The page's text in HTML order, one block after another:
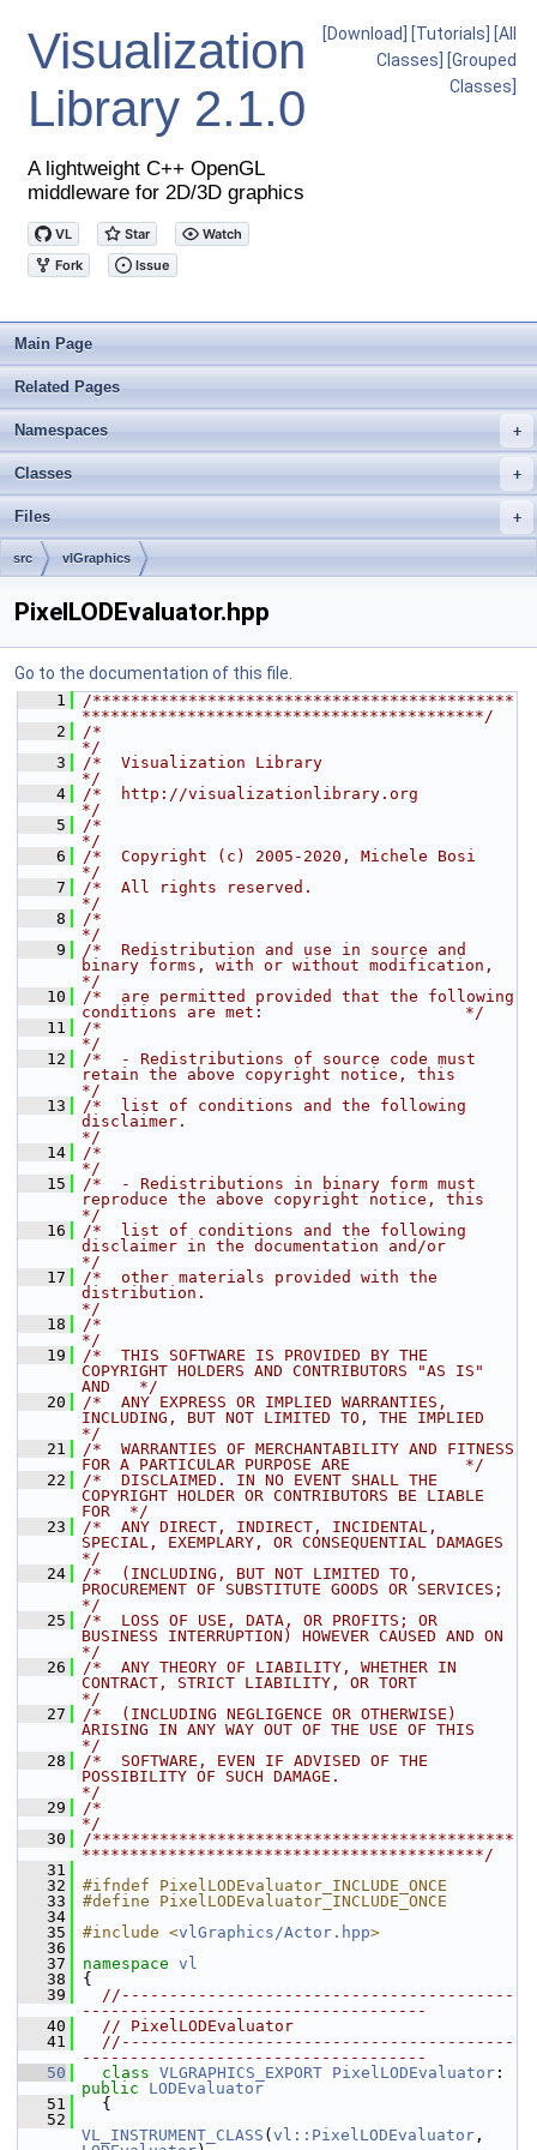
Visualization
Library 2.1.0
A lightweight C++ OpenGL
middleware for 2D/3D graphics
[Download] [Tutorials]
[All
Classes]
[Grouped
Classes]
Main Page
Related Pages
+
Namespaces
+
Classes
+
Files
src vlGraphics
PixelLODEvaluator.hpp
Go to the documentation of this file.
    1
/********************************************
******************************************/
    2
/*
*/
    3
/*  Visualization Library
*/
    4
/*  http://visualizationlibrary.org
*/
    5
/*
*/
    6
/*  Copyright (c) 2005-2020, Michele Bosi
*/
    7
/*  All rights reserved.
*/
    8
/*
*/
    9
/*  Redistribution and use in source and
binary forms, with or without modification,
*/
   10
/*  are permitted provided that the following
conditions are met:                     */
   11
/*
*/
   12
/*  - Redistributions of source code must
retain the above copyright notice, this
*/
   13
/*  list of conditions and the following
disclaimer.
*/
   14
/*
*/
   15
/*  - Redistributions in binary form must
reproduce the above copyright notice, this
*/
   16
/*  list of conditions and the following
disclaimer in the documentation and/or
*/
   17
/*  other materials provided with the
distribution.
*/
   18
/*
*/
   19
/*  THIS SOFTWARE IS PROVIDED BY THE
COPYRIGHT HOLDERS AND CONTRIBUTORS "AS IS"
AND   */
   20
/*  ANY EXPRESS OR IMPLIED WARRANTIES,
INCLUDING, BUT NOT LIMITED TO, THE IMPLIED
*/
   21
/*  WARRANTIES OF MERCHANTABILITY AND FITNESS
FOR A PARTICULAR PURPOSE ARE            */
   22
/*  DISCLAIMED. IN NO EVENT SHALL THE
COPYRIGHT HOLDER OR CONTRIBUTORS BE LIABLE
FOR  */
   23
/*  ANY DIRECT, INDIRECT, INCIDENTAL,
SPECIAL, EXEMPLARY, OR CONSEQUENTIAL DAMAGES
*/
   24
/*  (INCLUDING, BUT NOT LIMITED TO,
PROCUREMENT OF SUBSTITUTE GOODS OR SERVICES;
*/
   25
/*  LOSS OF USE, DATA, OR PROFITS; OR
BUSINESS INTERRUPTION) HOWEVER CAUSED AND ON
*/
   26
/*  ANY THEORY OF LIABILITY, WHETHER IN
CONTRACT, STRICT LIABILITY, OR TORT
*/
   27
/*  (INCLUDING NEGLIGENCE OR OTHERWISE)
ARISING IN ANY WAY OUT OF THE USE OF THIS
*/
   28
/*  SOFTWARE, EVEN IF ADVISED OF THE
POSSIBILITY OF SUCH DAMAGE.
*/
   29
/*
*/
   30
/********************************************
******************************************/
   31
   32
#ifndef PixelLODEvaluator_INCLUDE_ONCE
   33
#define PixelLODEvaluator_INCLUDE_ONCE
   34
   35
#include <vlGraphics/Actor.hpp>
   36
   37
namespace vl
   38
{
   39
//-----------------------------------------
------------------------------------
   40
// PixelLODEvaluator
   41
//-----------------------------------------
------------------------------------
   50
class VLGRAPHICS_EXPORT PixelLODEvaluator
public
LODEvaluator
   51
{
   52
VL_INSTRUMENT_CLASS ( vl::PixelLODEvaluator